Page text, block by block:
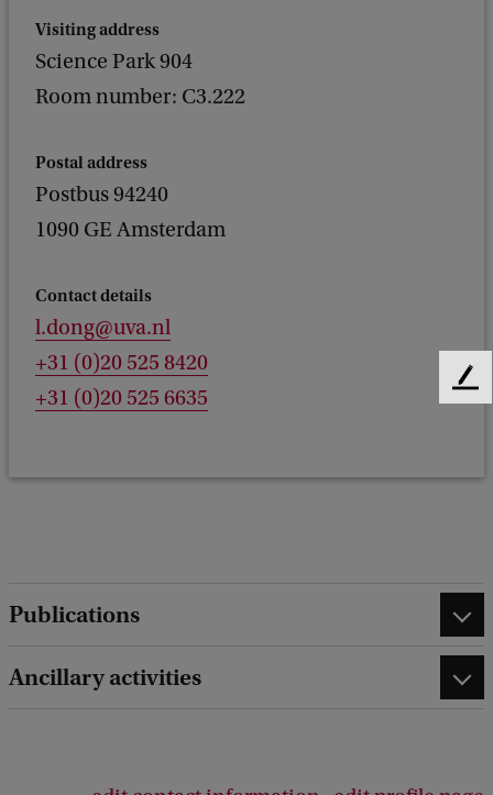
Visiting address
Science Park 904
Room number: C3.222
Postal address
Postbus 94240
1090 GE Amsterdam
Contact details
l.dong@uva.nl
+31 (0)20 525 8420
+31 (0)20 525 6635
Publications
Ancillary activities
F
b